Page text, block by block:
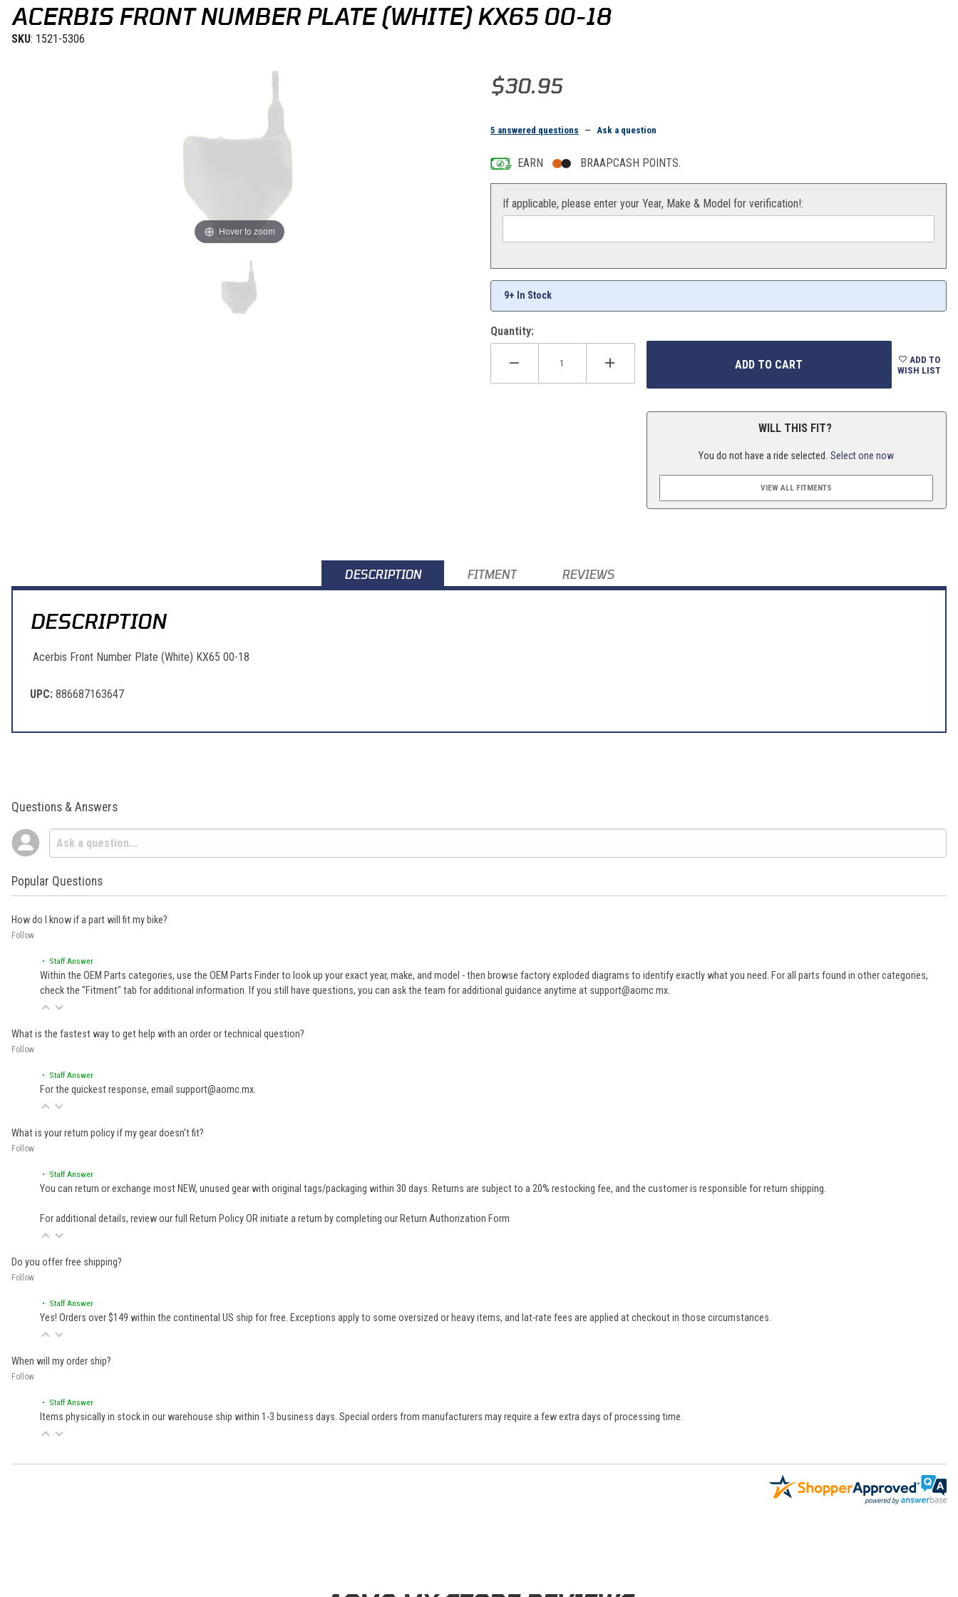
ACERBIS FRONT NUMBER PLATE (WHITE) KX65 00-18
SKU: 1521-5306
Hover to zoom
Purchase Acerbis Front Number Plate (White) KX65 00-18
$30.95
5 answered questions — Ask a question
EARN BRAAPCASH POINTS.
If applicable, please enter your Year, Make & Model for verification!:
9+ In Stock
Quantity:
ADD TO
WISH LIST
WILL THIS FIT?
You do not have a ride selected. Select one now
VIEW ALL FITMENTS
DESCRIPTION FITMENT REVIEWS
DESCRIPTION
Acerbis Front Number Plate (White) KX65 00-18
UPC: 886687163647
Questions & Answers
Popular Questions
How do I know if a part will fit my bike?
Follow
• Staff Answer
Within the OEM Parts categories, use the OEM Parts Finder to look up your exact year, make, and model - then browse factory exploded diagrams to identify exactly what you need. For all parts found in other categories,
check the "Fitment" tab for additional information. If you still have questions, you can ask the team for additional guidance anytime at support@aomc.mx.
What is the fastest way to get help with an order or technical question?
Follow
• Staff Answer
For the quickest response, email support@aomc.mx.
What is your return policy if my gear doesn't fit?
Follow
• Staff Answer
You can return or exchange most NEW, unused gear with original tags/packaging within 30 days. Returns are subject to a 20% restocking fee, and the customer is responsible for return shipping.
For additional details, review our full Return PolicyOR initiate a return by completing our Return Authorization Form
Do you offer free shipping?
Follow
• Staff Answer
Yes! Orders over $149 within the continental US ship for free. Exceptions apply to some oversized or heavy items, and lat-rate fees are applied at checkout in those circumstances.
When will my order ship?
Follow
• Staff Answer
Items physically in stock in our warehouse ship within 1-3 business days. Special orders from manufacturers may require a few extra days of processing time.